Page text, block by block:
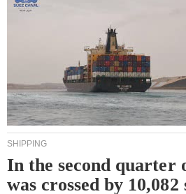
SHIPPING
In the second quarter
was crossed by